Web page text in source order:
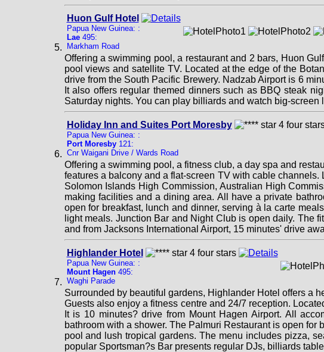
Huon Gulf Hotel
Papua New Guinea: :
Lae495:
Markham Road
Offering a swimming pool, a restaurant and 2 bars, Huon
pool views and satellite TV. Located at the edge of the
drive from the South Pacific Brewery. Nadzab Airport is 6
It also offers regular themed dinners such as BBQ steak
Saturday nights. You can play billiards and watch big-
Holiday Inn and Suites Port Moresby
Papua New Guinea: :
Port Moresby121:
Cnr Waigani Drive / Wards Road
Offering a swimming pool, a fitness club, a day spa and
features a balcony and a flat-screen TV with cable
Solomon Islands High Commission, Australian High
making facilities and a dining area. All have a private
open for breakfast, lunch and dinner, serving à la carte
light meals. Junction Bar and Night Club is open daily. The
and from Jacksons International Airport, 15 minutes' drive
Highlander Hotel
Papua New Guinea: :
Mount Hagen495:
Waghi Parade
Surrounded by beautiful gardens, Highlander Hotel offers a
Guests also enjoy a fitness centre and 24/7 reception.
It is 10 minutes? drive from Mount Hagen Airport. All
bathroom with a shower. The Palmuri Restaurant is open
pool and lush tropical gardens. The menu includes pizza,
popular Sportsman?s Bar presents regular DJs, billiards